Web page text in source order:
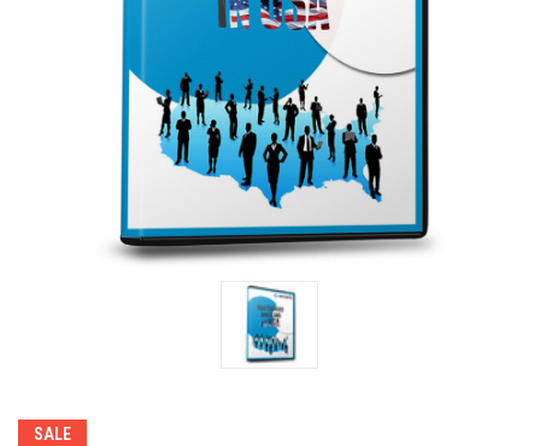
SALE